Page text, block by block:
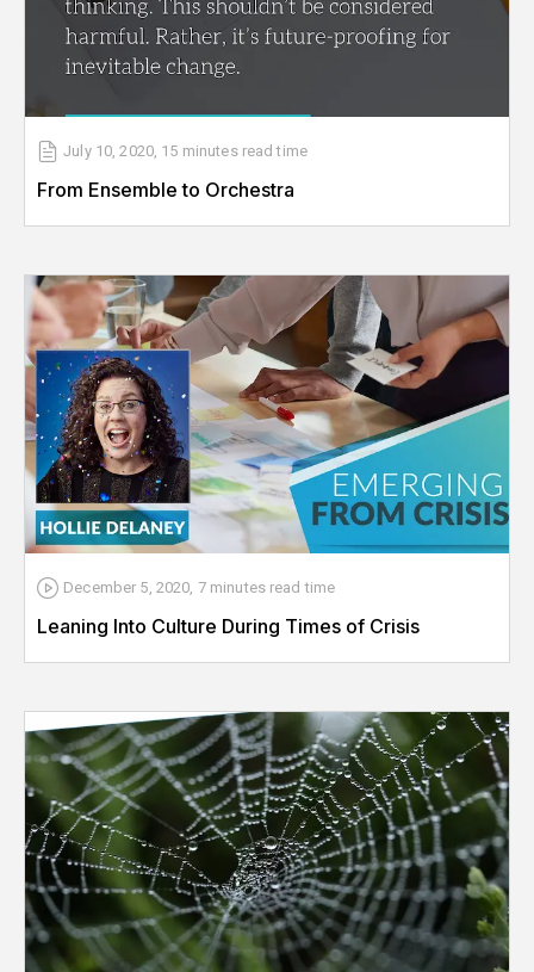
July 10, 2020, 15 minutes read time
From Ensemble to Orchestra
December 5, 2020, 7 minutes read time
Leaning Into Culture During Times of Crisis